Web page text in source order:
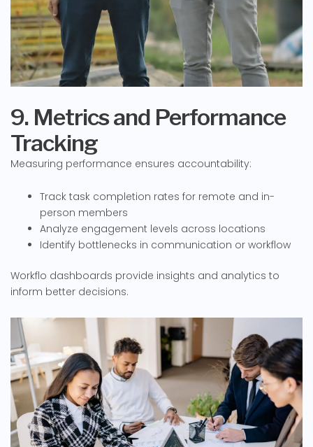
9. Metrics and Performance
Tracking
Measuring performance ensures accountability:
Track task completion rates for remote and in-
person members
Analyze engagement levels across locations
Identify bottlenecks in communication or workflow
Workflo dashboards provide insights and analytics to
inform better decisions.